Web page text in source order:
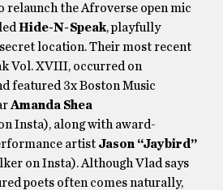
relaunch the Afroverse open mic
Hide-N-Speak, playfully
location. Their most recent
Vol. XVIII, occurred on
featured 3x Boston Music
Amanda Shea
Insta), along with award-
artist Jason “Jaybird”
on Insta). Although Vlad says
poets often comes naturally,